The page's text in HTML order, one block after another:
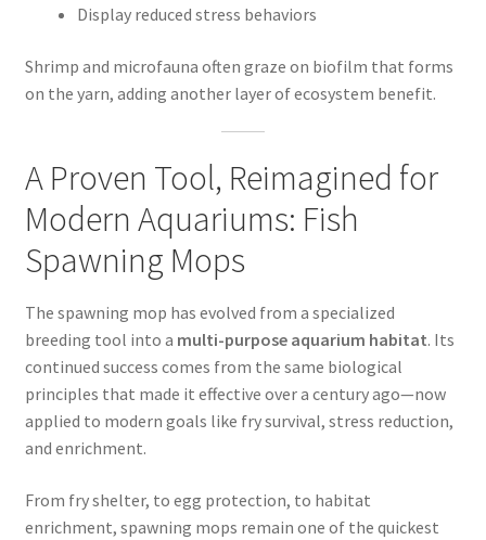
Display reduced stress behaviors
Shrimp and microfauna often graze on biofilm that forms
on the yarn, adding another layer of ecosystem benefit.
A Proven Tool, Reimagined for
Modern Aquariums: Fish
Spawning Mops
The spawning mop has evolved from a specialized
breeding tool into a multi-purpose aquarium habitat. Its
continued success comes from the same biological
principles that made it effective over a century ago—now
applied to modern goals like fry survival, stress reduction,
and enrichment.
From fry shelter, to egg protection, to habitat
enrichment, spawning mops remain one of the quickest